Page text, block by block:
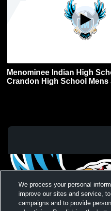
Menominee Indian High
Crandon High School Mens
We process your personal
improve our sites and service,
campaigns and to provide